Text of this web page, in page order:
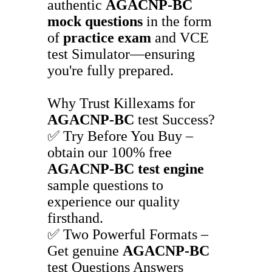
authentic AGACNP-BC
mock questions in the form
of practice exam and VCE
test Simulator—ensuring
you're fully prepared.
Why Trust Killexams for
AGACNP-BC test Success?
✅ Try Before You Buy –
obtain our 100% free
AGACNP-BC test engine
sample questions to
experience our quality
firsthand.
✅ Two Powerful Formats –
Get genuine AGACNP-BC
test Questions Answers